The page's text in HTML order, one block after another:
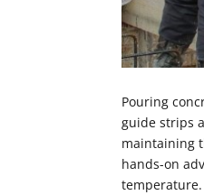
Pouring
guide strips
maintaining
hands-on
temperature.